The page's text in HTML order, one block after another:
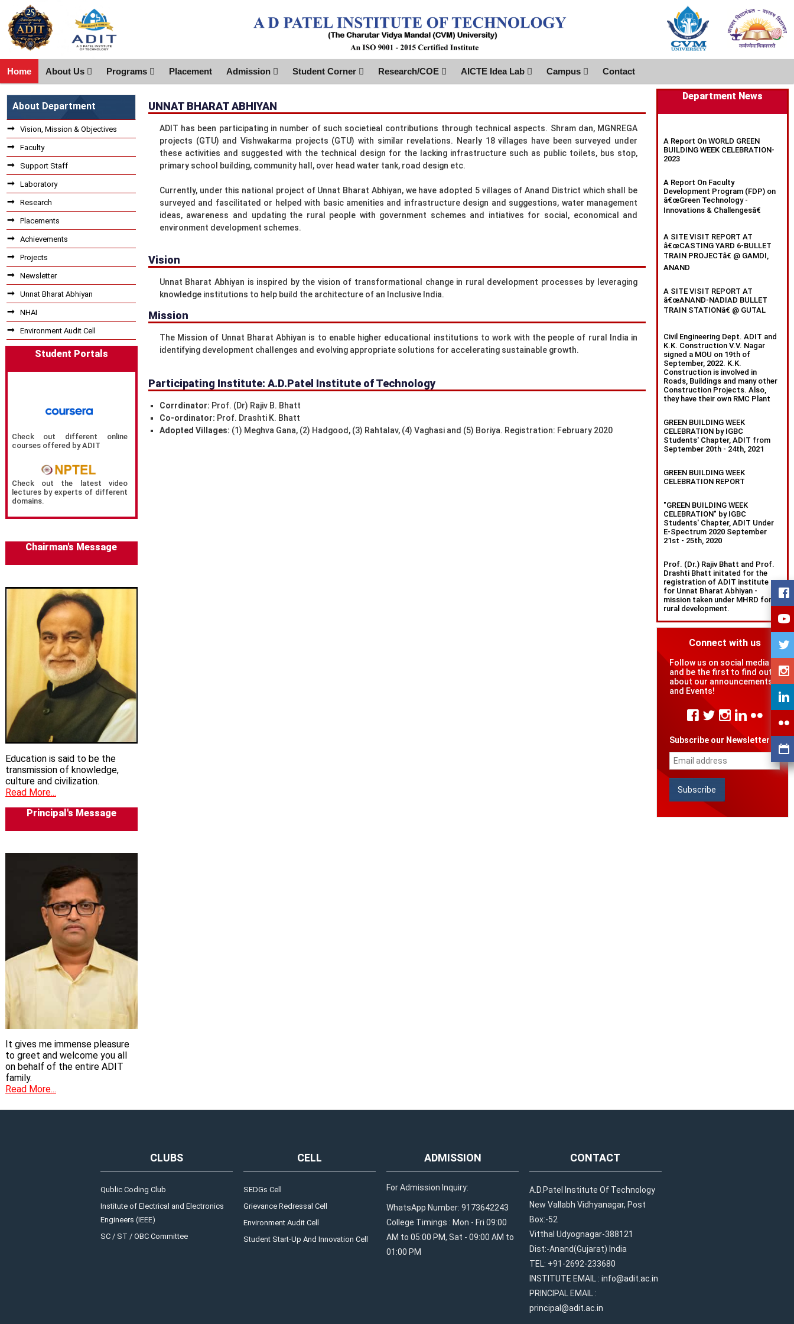
Home About Us Programs Placement Admission Student Corner Research/COE AICTE Idea Lab Campus Contact
About Department
Vision, Mission & Objectives
Faculty
Support Staff
Laboratory
Research
Placements
Achievements
Projects
Newsletter
Unnat Bharat Abhiyan
NHAI
Environment Audit Cell
Student Portals
Check out different online
courses offered by ADIT
Check out the latest video
lectures by experts of different
domains.
Chairman's Message
Education is said to be the
transmission of knowledge,
culture and civilization.
Read More...
Principal's Message
It gives me immense pleasure
to greet and welcome you all
on behalf of the entire ADIT
family.
Read More...
UNNAT BHARAT ABHIYAN
ADIT has been participating in number of such societieal contributions through technical aspects. Shram dan, MGNREGA
projects (GTU) and Vishwakarma projects (GTU) with similar revelations. Nearly 18 villages have been surveyed under
these activities and suggested with the technical design for the lacking infrastructure such as public toilets, bus stop,
primary school building, community hall, over head water tank, road design etc.
Currently, under this national project of Unnat Bharat Abhiyan, we have adopted 5 villages of Anand District which shall be
surveyed and fascilitated or helped with basic amenities and infrastructure design and suggestions, water management
ideas, awareness and updating the rural people with government schemes and intiatives for social, economical and
environment development schemes.
Vision
Unnat Bharat Abhiyan is inspired by the vision of transformational change in rural development processes by leveraging
knowledge institutions to help build the architecture of an Inclusive India.
Mission
The Mission of Unnat Bharat Abhiyan is to enable higher educational institutions to work with the people of rural India in
identifying development challenges and evolving appropriate solutions for accelerating sustainable growth.
Participating Institute: A.D.Patel Institute of Technology
Corrdinator: Prof. (Dr) Rajiv B. Bhatt
Co-ordinator: Prof. Drashti K. Bhatt
Adopted Villages: (1) Meghva Gana, (2) Hadgood, (3) Rahtalav, (4) Vaghasi and (5) Boriya. Registration: February 2020
Department News
A Report On WORLD GREEN
BUILDING WEEK CELEBRATION-
2023
A Report On Faculty
Development Program (FDP) on
â€œGreen Technology -
Innovations & Challengesâ€
A SITE VISIT REPORT AT
â€œCASTING YARD 6-BULLET
TRAIN PROJECTâ€ @ GAMDI,
ANAND
A SITE VISIT REPORT AT
â€œANAND-NADIAD BULLET
TRAIN STATIONâ€ @ GUTAL
Civil Engineering Dept. ADIT and
K.K. Construction V.V. Nagar
signed a MOU on 19th of
September, 2022. K.K.
Construction is involved in
Roads, Buildings and many other
Construction Projects. Also,
they have their own RMC Plant
GREEN BUILDING WEEK
CELEBRATION by IGBC
Students' Chapter, ADIT from
September 20th - 24th, 2021
GREEN BUILDING WEEK
CELEBRATION REPORT
"GREEN BUILDING WEEK
CELEBRATION" by IGBC
Students' Chapter, ADIT Under
E-Spectrum 2020 September
21st - 25th, 2020
Prof. (Dr.) Rajiv Bhatt and Prof.
Drashti Bhatt initated for the
registration of ADIT institute
for Unnat Bharat Abhiyan -
mission taken under MHRD for
rural development.
Connect with us
Follow us on social media
and be the first to find out
about our announcements
and Events!
Subscribe our Newsletter
CLUBS
Qublic Coding Club
Institute of Electrical and Electronics
Engineers (IEEE)
SC / ST / OBC Committee
CELL
SEDGs Cell
Grievance Redressal Cell
Environment Audit Cell
Student Start-Up And Innovation Cell
ADMISSION
For Admission Inquiry:
WhatsApp Number: 9173642243
College Timings : Mon - Fri 09:00
AM to 05:00 PM, Sat - 09:00 AM to
01:00 PM
CONTACT
A.D.Patel Institute Of Technology
New Vallabh Vidhyanagar, Post
Box:-52
Vitthal Udyognagar-388121
Dist:-Anand(Gujarat) India
TEL: +91-2692-233680
INSTITUTE EMAIL : info@adit.ac.in
PRINCIPAL EMAIL :
principal@adit.ac.in